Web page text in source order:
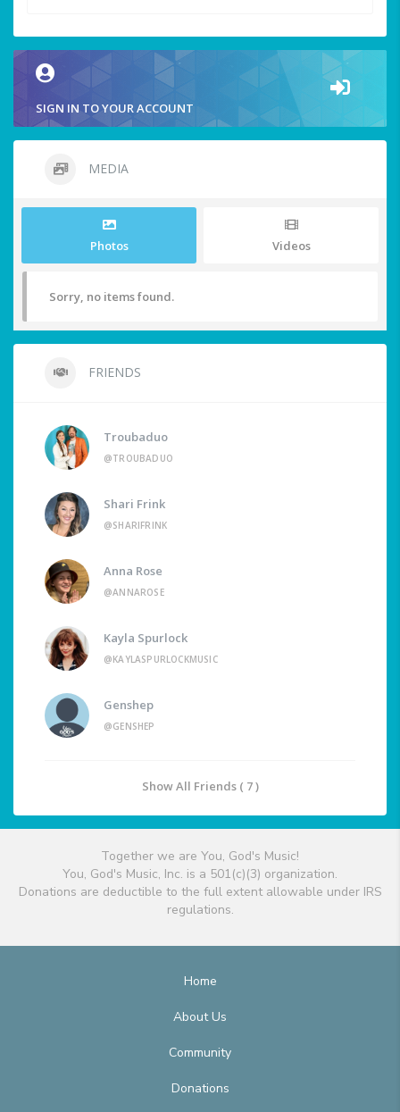
SIGN IN TO YOUR ACCOUNT
MEDIA
Photos Videos
Sorry, no items found.
FRIENDS
Troubaduo
@TROUBADUO
Shari Frink
@SHARIFRINK
Anna Rose
@ANNAROSE
Kayla Spurlock
@KAYLASPURLOCKMUSIC
Genshep
@GENSHEP
Show All Friends ( 7 )
Together we are You, God's Music!
You, God's Music, Inc. is a 501(c)(3) organization.
Donations are deductible to the full extent allowable under IRS
regulations.
Home
About Us
Community
Donations